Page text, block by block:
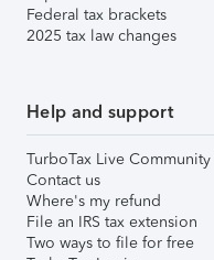
Federal tax brackets
2025 tax law changes
Help and support
TurboTax Live
Contact us
Where's my refund
File an IRS tax extension
Two ways to file for free